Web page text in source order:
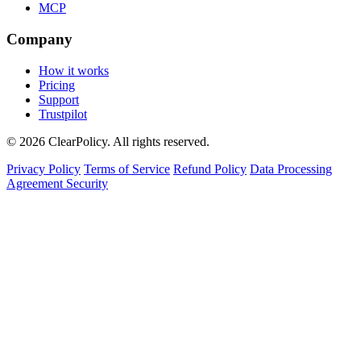
MCP
Company
How it works
Pricing
Support
Trustpilot
© 2026 ClearPolicy. All rights reserved.
Privacy Policy Terms of Service Refund Policy Data Processing
Agreement Security